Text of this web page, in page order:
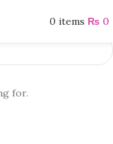
0 items ₨ 0
for.